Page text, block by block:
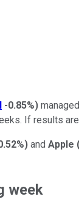
-0.85%)
If results
) and Apple
week